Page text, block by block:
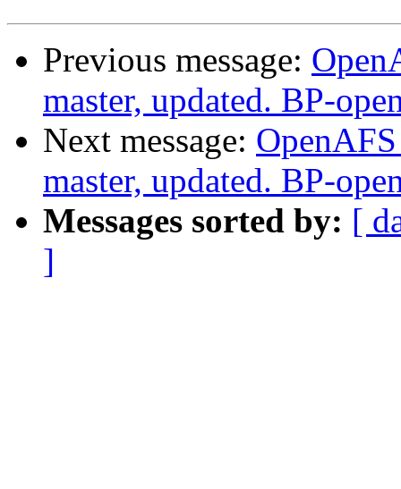
Previous message:
master, updated. BP-
Next message:
master, updated. BP-
Messages sorted by: [
]